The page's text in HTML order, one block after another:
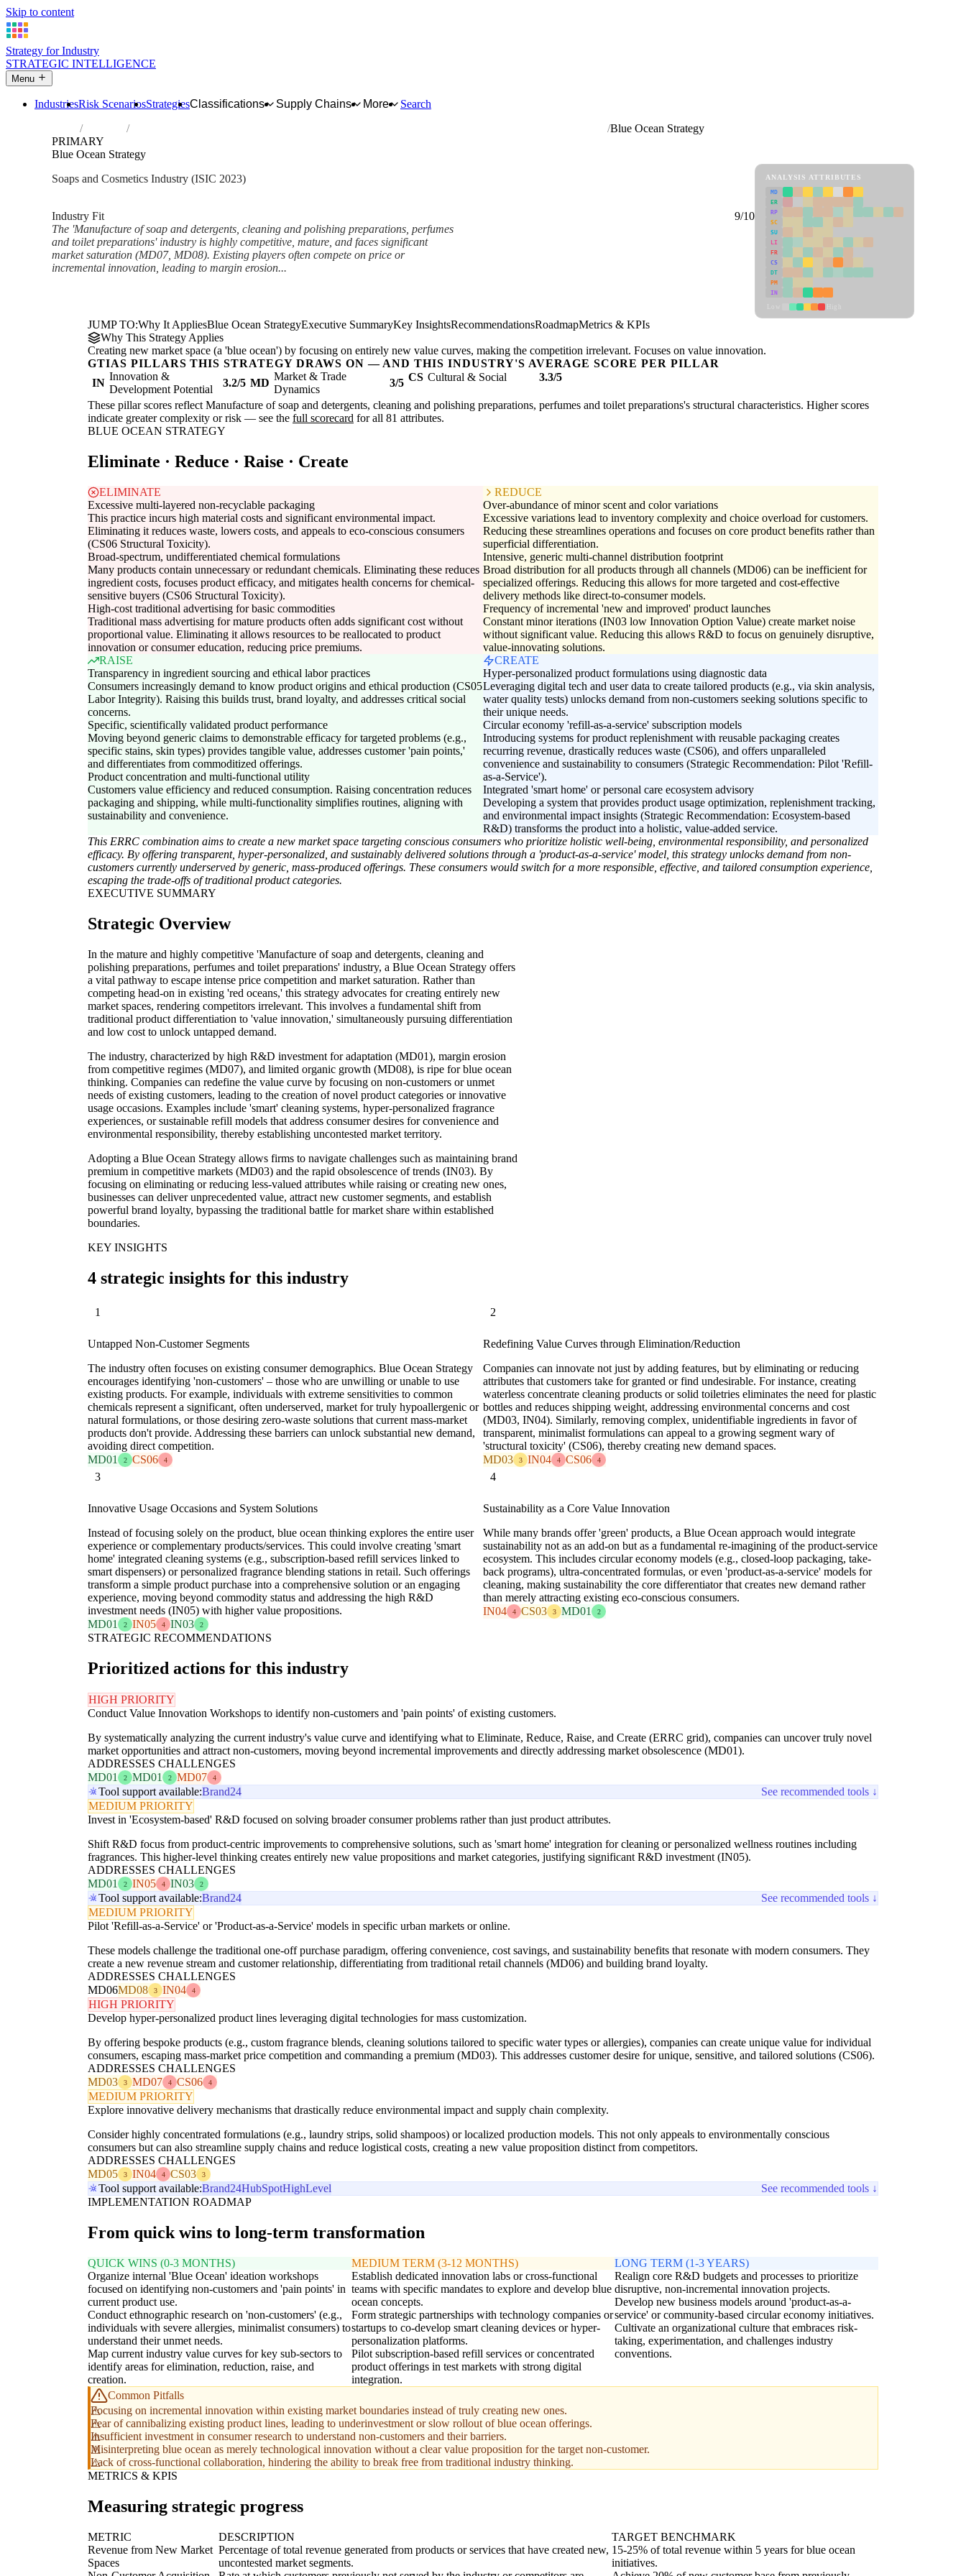
Skip to content
Strategy for Industry
STRATEGIC INTELLIGENCE
Menu
IndustriesRisk ScenariosStrategiesClassifications Supply Chains More
Search
Industries Manufacture of soap and detergents, cleaning and polishing preparations, perfumes and toilet preparations
Blue Ocean Strategy
PRIMARY
Blue Ocean Strategy
Soaps and Cosmetics Industry (ISIC 2023)
Industry Fit
9/10
The 'Manufacture of soap and detergents, cleaning and polishing preparations, perfumes
and toilet preparations' industry is highly competitive, mature, and faces significant
market saturation (MD07, MD08). Existing players often compete on price or
incremental innovation, leading to margin erosion...
ANALYSIS ATTRIBUTES
MD
ER
RP
SC
SU
LI
FR
CS
DT
PM
IN
JUMP TO:Why It AppliesBlue Ocean StrategyExecutive SummaryKey InsightsRecommendationsRoadmapMetrics & KPIs
Why This Strategy Applies
Creating new market space (a 'blue ocean') by focusing on entirely new value curves, making the competition irrelevant. Focuses on value innovation.
GTIAS PILLARS THIS STRATEGY DRAWS ON — AND THIS INDUSTRY'S AVERAGE SCORE PER PILLAR
IN
Innovation &
Development Potential
3.2/5 MD
Market & Trade
Dynamics
3/5 CS Cultural & Social 3.3/5
These pillar scores reflect Manufacture of soap and detergents, cleaning and polishing preparations, perfumes and toilet preparations's structural characteristics. Higher scores
indicate greater complexity or risk — see the full scorecard for all 81 attributes.
BLUE OCEAN STRATEGY
Eliminate · Reduce · Raise · Create
ELIMINATE
Excessive multi-layered non-recyclable packaging
This practice incurs high material costs and significant environmental impact.
Eliminating it reduces waste, lowers costs, and appeals to eco-conscious consumers
(CS06 Structural Toxicity).
Broad-spectrum, undifferentiated chemical formulations
Many products contain unnecessary or redundant chemicals. Eliminating these reduces
ingredient costs, focuses product efficacy, and mitigates health concerns for chemical-
sensitive buyers (CS06 Structural Toxicity).
High-cost traditional advertising for basic commodities
Traditional mass advertising for mature products often adds significant cost without
proportional value. Eliminating it allows resources to be reallocated to product
innovation or consumer education, reducing price premiums.
REDUCE
Over-abundance of minor scent and color variations
Excessive variations lead to inventory complexity and choice overload for customers.
Reducing these streamlines operations and focuses on core product benefits rather than
superficial differentiation.
Intensive, generic multi-channel distribution footprint
Broad distribution for all products through all channels (MD06) can be inefficient for
specialized offerings. Reducing this allows for more targeted and cost-effective
delivery methods like direct-to-consumer models.
Frequency of incremental 'new and improved' product launches
Constant minor iterations (IN03 low Innovation Option Value) create market noise
without significant value. Reducing this allows R&D to focus on genuinely disruptive,
value-innovating solutions.
RAISE
Transparency in ingredient sourcing and ethical labor practices
Consumers increasingly demand to know product origins and ethical production (CS05
Labor Integrity). Raising this builds trust, brand loyalty, and addresses critical social
concerns.
Specific, scientifically validated product performance
Moving beyond generic claims to demonstrable efficacy for targeted problems (e.g.,
specific stains, skin types) provides tangible value, addresses customer 'pain points,'
and differentiates from commoditized offerings.
Product concentration and multi-functional utility
Customers value efficiency and reduced consumption. Raising concentration reduces
packaging and shipping, while multi-functionality simplifies routines, aligning with
sustainability and convenience.
CREATE
Hyper-personalized product formulations using diagnostic data
Leveraging digital tech and user data to create tailored products (e.g., via skin analysis,
water quality tests) unlocks demand from non-customers seeking solutions specific to
their unique needs.
Circular economy 'refill-as-a-service' subscription models
Introducing systems for product replenishment with reusable packaging creates
recurring revenue, drastically reduces waste (CS06), and offers unparalleled
convenience and sustainability to consumers (Strategic Recommendation: Pilot 'Refill-
as-a-Service').
Integrated 'smart home' or personal care ecosystem advisory
Developing a system that provides product usage optimization, replenishment tracking,
and environmental impact insights (Strategic Recommendation: Ecosystem-based
R&D) transforms the product into a holistic, value-added service.
This ERRC combination aims to create a new market space targeting conscious consumers who prioritize holistic well-being, environmental responsibility, and personalized
efficacy. By offering transparent, hyper-personalized, and sustainably delivered solutions through a 'product-as-a-service' model, this strategy unlocks demand from non-
customers currently underserved by generic, mass-produced offerings. These consumers would switch for a more responsible, effective, and tailored consumption experience,
escaping the trade-offs of traditional product categories.
EXECUTIVE SUMMARY
Strategic Overview
In the mature and highly competitive 'Manufacture of soap and detergents, cleaning and
polishing preparations, perfumes and toilet preparations' industry, a Blue Ocean Strategy offers
a vital pathway to escape intense price competition and market saturation. Rather than
competing head-on in existing 'red oceans,' this strategy advocates for creating entirely new
market spaces, rendering competitors irrelevant. This involves a fundamental shift from
traditional product differentiation to 'value innovation,' simultaneously pursuing differentiation
and low cost to unlock untapped demand.
The industry, characterized by high R&D investment for adaptation (MD01), margin erosion
from competitive regimes (MD07), and limited organic growth (MD08), is ripe for blue ocean
thinking. Companies can redefine the value curve by focusing on non-customers or unmet
needs of existing customers, leading to the creation of novel product categories or innovative
usage occasions. Examples include 'smart' cleaning systems, hyper-personalized fragrance
experiences, or sustainable refill models that address consumer desires for convenience and
environmental responsibility, thereby establishing uncontested market territory.
Adopting a Blue Ocean Strategy allows firms to navigate challenges such as maintaining brand
premium in competitive markets (MD03) and the rapid obsolescence of trends (IN03). By
focusing on eliminating or reducing less-valued attributes while raising or creating new ones,
businesses can deliver unprecedented value, attract new customer segments, and establish
powerful brand loyalty, bypassing the traditional battle for market share within established
boundaries.
KEY INSIGHTS
4 strategic insights for this industry
1
Untapped Non-Customer Segments
The industry often focuses on existing consumer demographics. Blue Ocean Strategy
encourages identifying 'non-customers' – those who are unwilling or unable to use
existing products. For example, individuals with extreme sensitivities to common
chemicals represent a significant, often underserved, market for truly hypoallergenic or
natural formulations, or those desiring zero-waste solutions that current mass-market
products don't provide. Addressing these barriers can unlock substantial new demand,
avoiding direct competition.
MD01
2 CS06 4
2
Redefining Value Curves through Elimination/Reduction
Companies can innovate not just by adding features, but by eliminating or reducing
attributes that customers take for granted or find undesirable. For instance, creating
waterless concentrate cleaning products or solid toiletries eliminates the need for plastic
bottles and reduces shipping weight, addressing environmental concerns and cost
(MD03, IN04). Similarly, removing complex, unidentifiable ingredients in favor of
transparent, minimalist formulations can appeal to a growing segment wary of
'structural toxicity' (CS06), thereby creating new demand spaces.
MD03
3 IN04 4 CS06 4
3
Innovative Usage Occasions and System Solutions
Instead of focusing solely on the product, blue ocean thinking explores the entire user
experience or complementary products/services. This could involve creating 'smart
home' integrated cleaning systems (e.g., subscription-based refill services linked to
smart dispensers) or personalized fragrance blending stations in retail. Such offerings
transform a simple product purchase into a comprehensive solution or an engaging
experience, moving beyond commodity status and addressing the high R&D
investment needs (IN05) with higher value propositions.
MD01
2 IN05 4 IN03 2
4
Sustainability as a Core Value Innovation
While many brands offer 'green' products, a Blue Ocean approach would integrate
sustainability not as an add-on but as a fundamental re-imagining of the product-service
ecosystem. This includes circular economy models (e.g., closed-loop packaging, take-
back programs), ultra-concentrated formulas, or even 'product-as-a-service' models for
cleaning, making sustainability the core differentiator that creates new demand rather
than merely attracting existing eco-conscious consumers.
IN04
4 CS03 3 MD01 2
STRATEGIC RECOMMENDATIONS
Prioritized actions for this industry
HIGH PRIORITY
Conduct Value Innovation Workshops to identify non-customers and 'pain points' of existing customers.
By systematically analyzing the current industry's value curve and identifying what to Eliminate, Reduce, Raise, and Create (ERRC grid), companies can uncover truly novel
market opportunities and attract non-customers, moving beyond incremental improvements and directly addressing market obsolescence (MD01).
ADDRESSES CHALLENGES
MD01
2 MD01 2 MD07 4
Tool support available:Brand24
See recommended tools ↓
MEDIUM PRIORITY
Invest in 'Ecosystem-based' R&D focused on solving broader consumer problems rather than just product attributes.
Shift R&D focus from product-centric improvements to comprehensive solutions, such as 'smart home' integration for cleaning or personalized wellness routines including
fragrances. This higher-level thinking creates entirely new value propositions and market categories, justifying significant R&D investment (IN05).
ADDRESSES CHALLENGES
MD01
2 IN05 4 IN03 2
Tool support available:Brand24
See recommended tools ↓
MEDIUM PRIORITY
Pilot 'Refill-as-a-Service' or 'Product-as-a-Service' models in specific urban markets or online.
These models challenge the traditional one-off purchase paradigm, offering convenience, cost savings, and sustainability benefits that resonate with modern consumers. They
create a new revenue stream and customer relationship, differentiating from traditional retail channels (MD06) and building brand loyalty.
ADDRESSES CHALLENGES
MD06MD08 3 IN04 4
HIGH PRIORITY
Develop hyper-personalized product lines leveraging digital technologies for mass customization.
By offering bespoke products (e.g., custom fragrance blends, cleaning solutions tailored to specific water types or allergies), companies can create unique value for individual
consumers, escaping mass-market price competition and commanding a premium (MD03). This addresses customer desire for unique, sensitive, and tailored solutions (CS06).
ADDRESSES CHALLENGES
MD03
3 MD07 4 CS06 4
MEDIUM PRIORITY
Explore innovative delivery mechanisms that drastically reduce environmental impact and supply chain complexity.
Consider highly concentrated formulations (e.g., laundry strips, solid shampoos) or localized production models. This not only appeals to environmentally conscious
consumers but can also streamline supply chains and reduce logistical costs, creating a new value proposition distinct from competitors.
ADDRESSES CHALLENGES
MD05
3 IN04 4 CS03 3
Tool support available:Brand24HubSpotHighLevel
See recommended tools ↓
IMPLEMENTATION ROADMAP
From quick wins to long-term transformation
QUICK WINS (0-3 MONTHS)
Organize internal 'Blue Ocean' ideation workshops
focused on identifying non-customers and 'pain points' in
current product use.
Conduct ethnographic research on 'non-customers' (e.g.,
individuals with severe allergies, minimalist consumers) to
understand their unmet needs.
Map current industry value curves for key sub-sectors to
identify areas for elimination, reduction, raise, and
creation.
MEDIUM TERM (3-12 MONTHS)
Establish dedicated innovation labs or cross-functional
teams with specific mandates to explore and develop blue
ocean concepts.
Form strategic partnerships with technology companies or
startups to co-develop smart cleaning devices or hyper-
personalization platforms.
Pilot subscription-based refill services or concentrated
product offerings in test markets with strong digital
integration.
LONG TERM (1-3 YEARS)
Realign core R&D budgets and processes to prioritize
disruptive, non-incremental innovation projects.
Develop new business models around 'product-as-a-
service' or community-based circular economy initiatives.
Cultivate an organizational culture that embraces risk-
taking, experimentation, and challenges industry
conventions.
Common Pitfalls
Focusing on incremental innovation within existing market boundaries instead of truly creating new ones.
Fear of cannibalizing existing product lines, leading to underinvestment or slow rollout of blue ocean offerings.
Insufficient investment in consumer research to understand non-customers and their barriers.
Misinterpreting blue ocean as merely technological innovation without a clear value proposition for the target non-customer.
Lack of cross-functional collaboration, hindering the ability to break free from traditional industry thinking.
METRICS & KPIS
Measuring strategic progress
METRIC DESCRIPTION
TARGET BENCHMARK
Revenue from New Market
Spaces
Percentage of total revenue generated from products or services that have created new,
uncontested market segments.
15-25% of total revenue within 5 years for blue ocean
initiatives.